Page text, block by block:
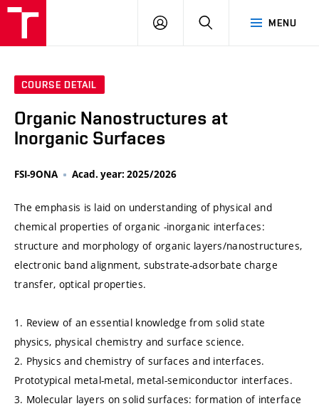
MENU
LOG
SEARCH
COURSE DETAIL
Organic Nanostructures at
Inorganic Surfaces
FSI-9ONA Acad. year: 2025/2026
The emphasis is laid on understanding of physical and
chemical properties of organic -inorganic interfaces:
structure and morphology of organic layers/nanostructures,
electronic band alignment, substrate-adsorbate charge
transfer, optical properties.
1. Review of an essential knowledge from solid state
physics, physical chemistry and surface science.
2. Physics and chemistry of surfaces and interfaces.
Prototypical metal-metal, metal-semiconductor interfaces.
3. Molecular layers on solid surfaces: formation of interface